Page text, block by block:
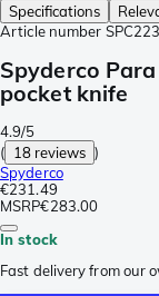
Specifications
Article number
Spyderco
pocket knife
4.9/5
( 18 reviews )
Spyderco
€231.49
MSRP€283.00
In stock
Fast delivery from our